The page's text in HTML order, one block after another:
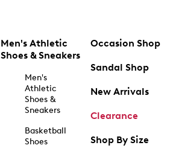
Men's Athletic
Shoes & Sneakers
Men's
Athletic
Shoes &
Sneakers
Basketball
Shoes
Occasion Shop
Sandal Shop
New Arrivals
Clearance
Shop By Size